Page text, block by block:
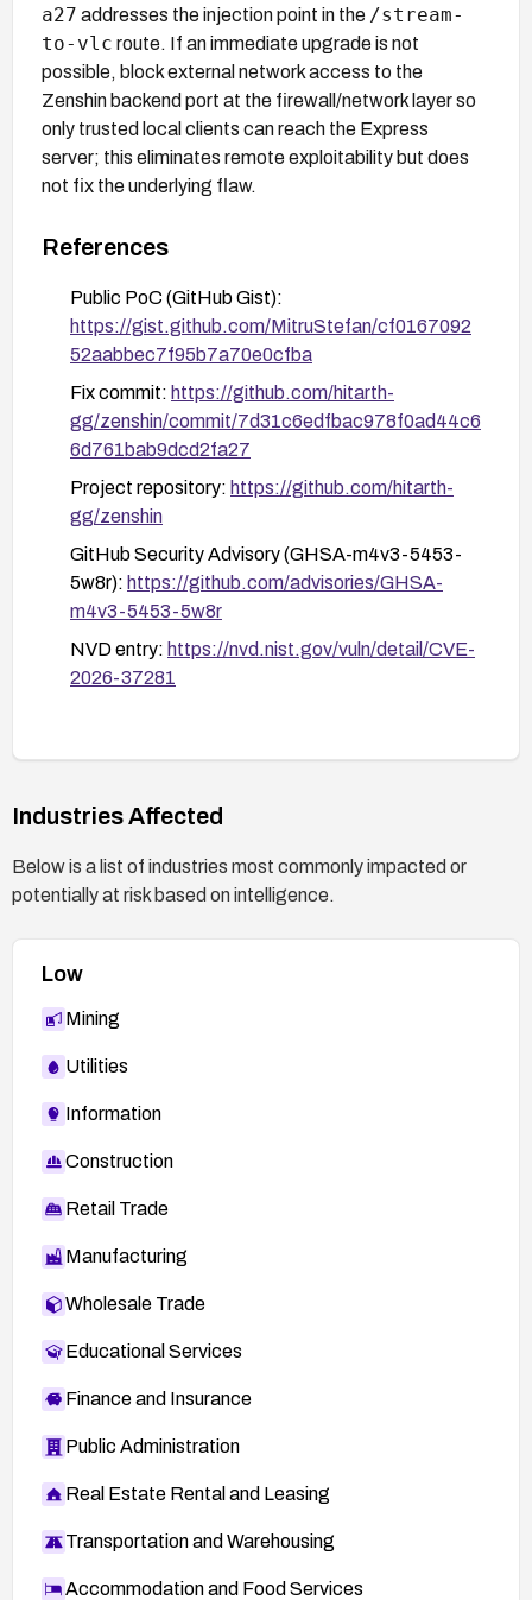
a27 addresses the injection point in the /stream-
to-vlc route. If an immediate upgrade is not
possible, block external network access to the
Zenshin backend port at the firewall/network layer so
only trusted local clients can reach the Express
server; this eliminates remote exploitability but does
not fix the underlying flaw.
References
Public PoC (GitHub Gist):
https://gist.github.com/MitruStefan/cf0167092
52aabbec7f95b7a70e0cfba
Fix commit: https://github.com/hitarth-
gg/zenshin/commit/7d31c6edfbac978f0ad44c6
6d761bab9dcd2fa27
Project repository: https://github.com/hitarth-
gg/zenshin
GitHub Security Advisory (GHSA-m4v3-5453-
5w8r): https://github.com/advisories/GHSA-
m4v3-5453-5w8r
NVD entry: https://nvd.nist.gov/vuln/detail/CVE-
2026-37281
Industries Affected
Below is a list of industries most commonly impacted or
potentially at risk based on intelligence.
Low
Mining
Utilities
Information
Construction
Retail Trade
Manufacturing
Wholesale Trade
Educational Services
Finance and Insurance
Public Administration
Real Estate Rental and Leasing
Transportation and Warehousing
Accommodation and Food Services